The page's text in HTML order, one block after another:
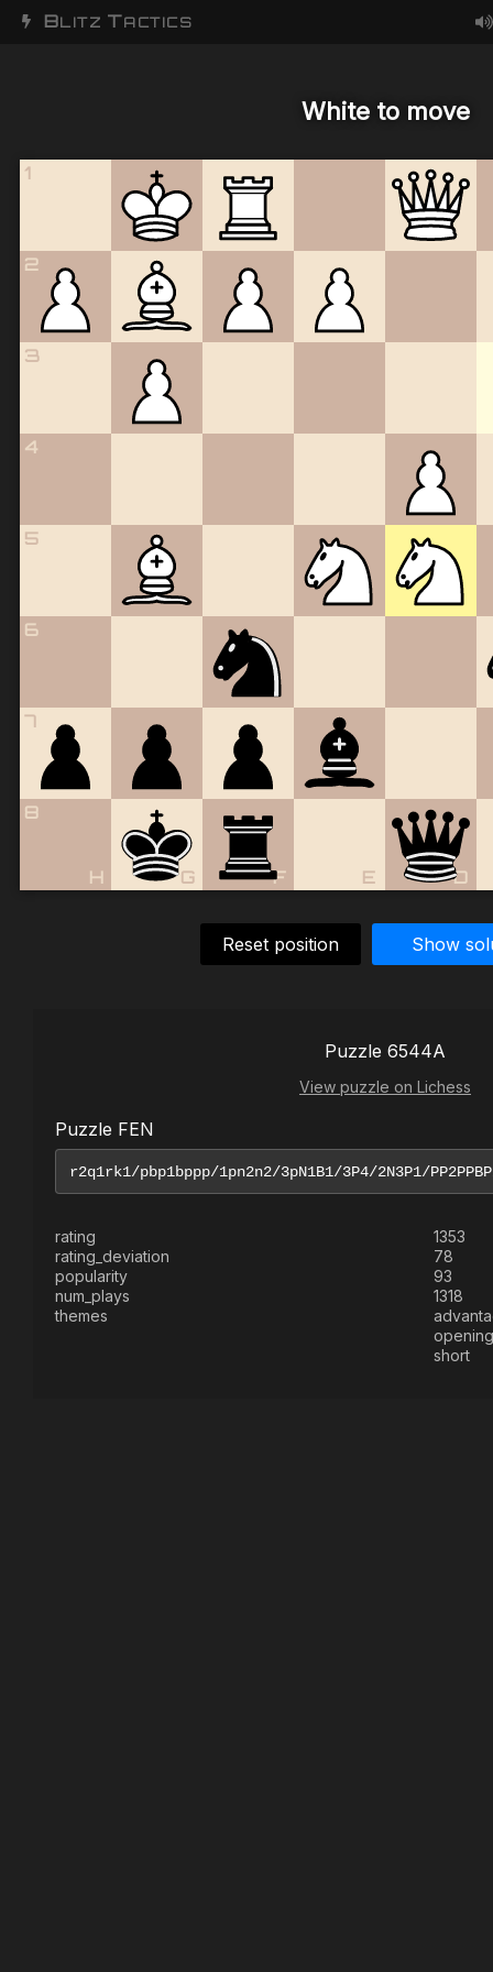
BLITZ TACTICS
White to move
1
2
3
4
5
6
7
8
D
E
F
G
H
Reset position Show
Puzzle 6544A
View puzzle on Lichess
Puzzle FEN
rating
1353
rating_deviation
78
popularity
93
num_plays
1318
themes
opening
short